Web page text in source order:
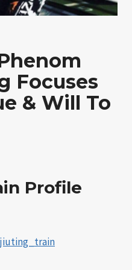
Focuses
& Will To
Profile